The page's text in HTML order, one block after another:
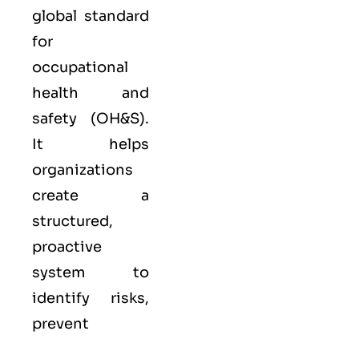
global standard
for
occupational
health and
safety (OH&S).
It helps
organizations
create a
structured,
proactive
system to
identify risks,
prevent